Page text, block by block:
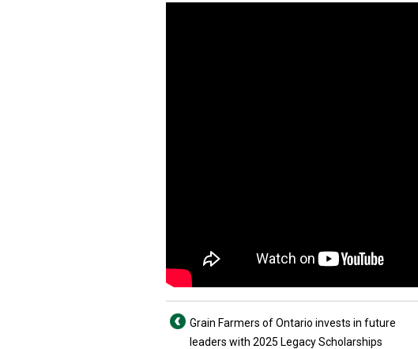
Grain Farmers of Ontario invests in future
leaders with 2025 Legacy Scholarships